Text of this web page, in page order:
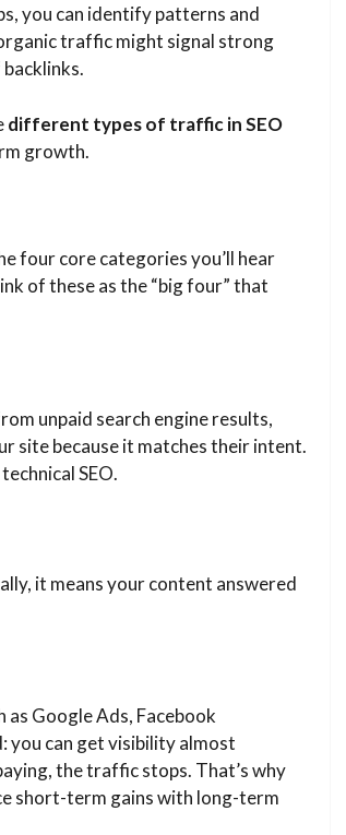
you can identify patterns and
traffic might signal strong
different types of traffic in SEO
growth.
four core categories you’ll hear
of these as the “big four” that
unpaid search engine results,
site because it matches their intent.
SEO.
it means your content answered
Google Ads, Facebook
you can get visibility almost
the traffic stops. That’s why
short-term gains with long-term